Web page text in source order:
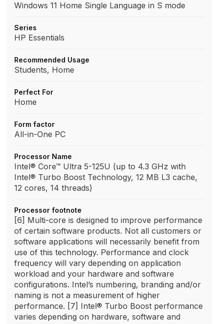
Windows 11 Home Single Language in S mode
Series
HP Essentials
Recommended Usage
Students, Home
Perfect For
Home
Form factor
All-in-One PC
Processor Name
Intel® Core™ Ultra 5-125U (up to 4.3 GHz with
Intel® Turbo Boost Technology, 12 MB L3 cache,
12 cores, 14 threads)
Processor footnote
[6] Multi-core is designed to improve performance
of certain software products. Not all customers or
software applications will necessarily benefit from
use of this technology. Performance and clock
frequency will vary depending on application
workload and your hardware and software
configurations. Intel’s numbering, branding and/or
naming is not a measurement of higher
performance. [7] Intel® Turbo Boost performance
varies depending on hardware, software and